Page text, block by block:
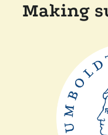
Making